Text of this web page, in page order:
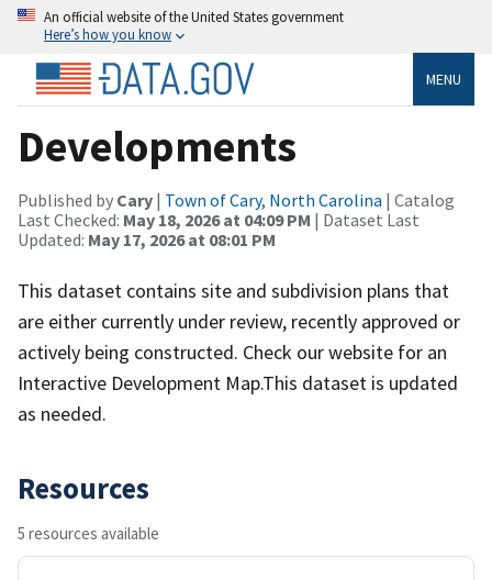
An official website of the United States government
Here’s how you know
MENU
Developments
Published by Cary | Town of Cary, North Carolina | Catalog
Last Checked: May 18, 2026 at 04:09 PM | Dataset Last
Updated: May 17, 2026 at 08:01 PM
This dataset contains site and subdivision plans that
are either currently under review, recently approved or
actively being constructed. Check our website for an
Interactive Development Map.This dataset is updated
as needed.
Resources
5 resources available